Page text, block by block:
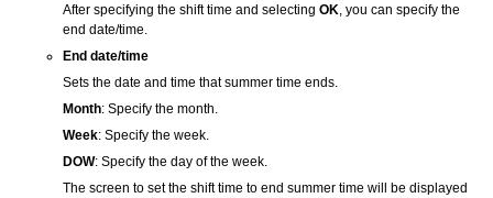
After specifying the shift time and selecting OK, you can specify the
end date/time.
End date/time
Sets the date and time that summer time ends.
Month: Specify the month.
Week: Specify the week.
DOW: Specify the day of the week.
The screen to set the shift time to end summer time will be displayed